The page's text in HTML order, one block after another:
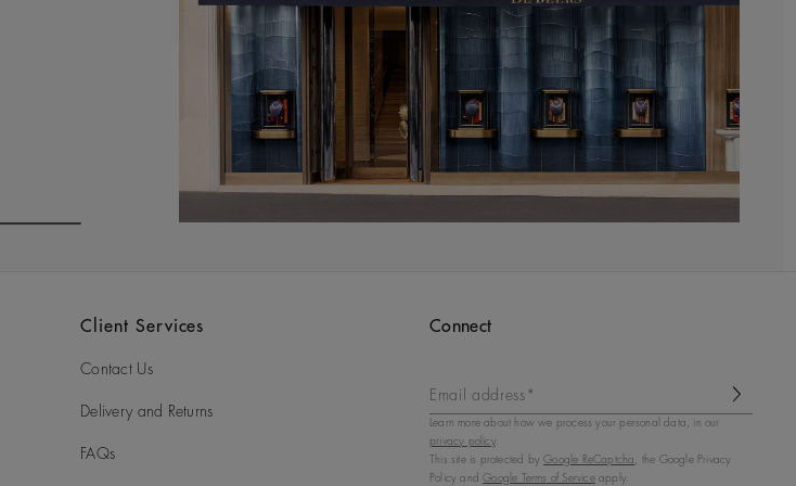
Client Services
Contact Us
Delivery and Returns
FAQs
Connect
Email address*
Learn more about how we process your personal data, in our
privacy policy.
This site is protected byGoogle ReCaptcha , the Google Privacy
Policy andGoogle Terms of Serviceapply.